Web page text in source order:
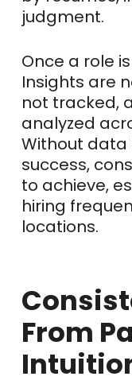
judgment.
Once a role
Insights are
not tracked,
analyzed
Without data
success,
to achieve,
hiring
locations.
From